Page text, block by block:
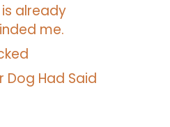
already
me.
Dog Had Said